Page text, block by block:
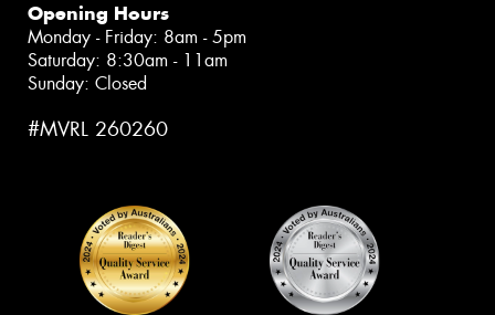
Opening Hours
Monday - Friday: 8am - 5pm
Saturday: 8:30am - 11am
Sunday: Closed
#MVRL 260260